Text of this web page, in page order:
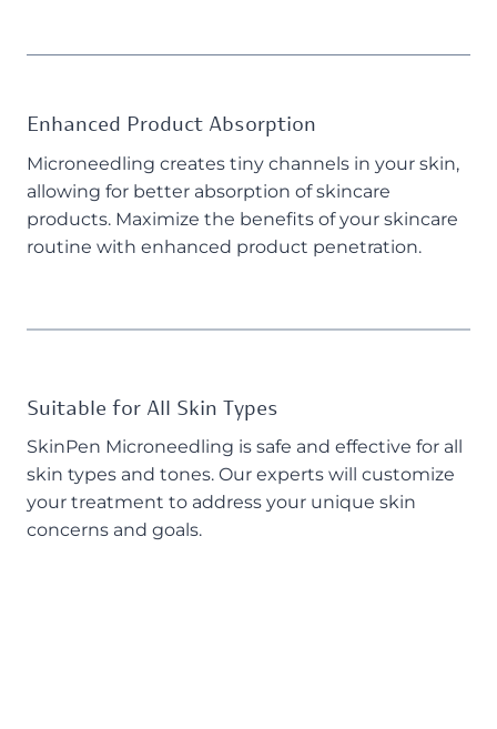
Enhanced Product Absorption
Microneedling creates tiny channels in your skin,
allowing for better absorption of skincare
products. Maximize the benefits of your skincare
routine with enhanced product penetration.
Suitable for All Skin Types
SkinPen Microneedling is safe and effective for all
skin types and tones. Our experts will customize
your treatment to address your unique skin
concerns and goals.